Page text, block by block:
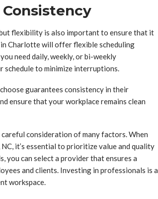
flexibility is also important to ensure that it
Charlotte will offer flexible scheduling
need daily, weekly, or bi-weekly
schedule to minimize interruptions.
guarantees consistency in their
ensure that your workplace remains clean
consideration of many factors. When
it’s essential to prioritize value and quality
you can select a provider that ensures a
and clients. Investing in professionals is a
workspace.